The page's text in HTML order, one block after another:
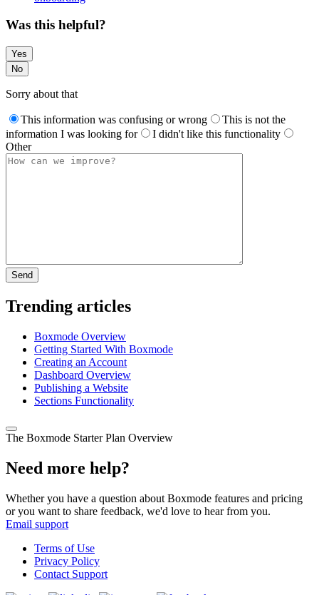
Was this helpful?
Yes
No
Sorry about that
This information was confusing or wrong
This is not the
information I was looking for
I didn't like this functionality
Other
Trending articles
Boxmode Overview
Getting Started With Boxmode
Creating an Account
Dashboard Overview
Publishing a Website
Sections Functionality
The Boxmode Starter Plan Overview
Need more help?
Whether you have a question about Boxmode features and pricing
or you want to share feedback, we'd love to hear from you.
Email support
Terms of Use
Privacy Policy
Contact Support